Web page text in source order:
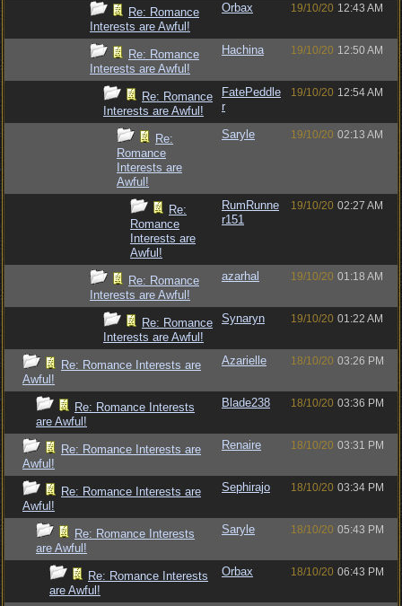
Re: Romance
Interests are Awful!
Orbax 19/10/20 12:43 AM
Re: Romance
Interests are Awful!
Hachina 19/10/20 12:50 AM
Re: Romance
Interests are Awful!
FatePeddle
r
19/10/20 12:54 AM
Re:
Romance
Interests are
Awful!
Saryle 19/10/20 02:13 AM
Re:
Romance
Interests are
Awful!
RumRunne
r151
19/10/20 02:27 AM
Re: Romance
Interests are Awful!
azarhal 19/10/20 01:18 AM
Re: Romance
Interests are Awful!
Synaryn 19/10/20 01:22 AM
Re: Romance Interests are
Awful!
Azarielle 18/10/20 03:26 PM
Re: Romance Interests
are Awful!
Blade238 18/10/20 03:36 PM
Re: Romance Interests are
Awful!
Renaire 18/10/20 03:31 PM
Re: Romance Interests are
Awful!
Sephirajo 18/10/20 03:34 PM
Re: Romance Interests
are Awful!
Saryle 18/10/20 05:43 PM
Re: Romance Interests
are Awful!
Orbax 18/10/20 06:43 PM